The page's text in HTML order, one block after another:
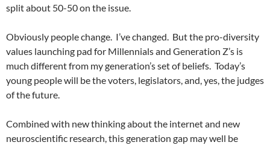
split about 50-50 on the issue.
Obviously people change. I’ve changed. But the pro-diversity
values launching pad for Millennials and Generation Z’s is
much different from my generation’s set of beliefs. Today’s
young people will be the voters, legislators, and, yes, the judges
of the future.
Combined with new thinking about the internet and new
neuroscientific research, this generation gap may well be